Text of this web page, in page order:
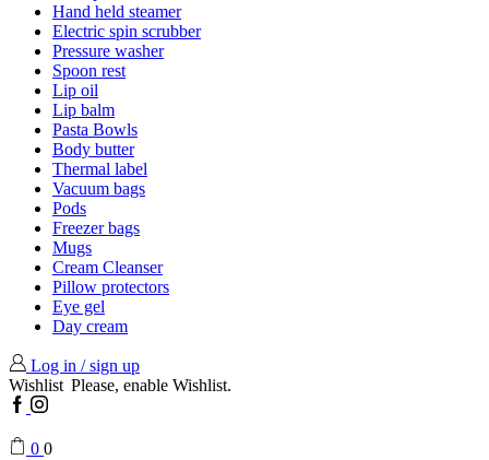
Hand held steamer
Electric spin scrubber
Pressure washer
Spoon rest
Lip oil
Lip balm
Pasta Bowls
Body butter
Thermal label
Vacuum bags
Pods
Freezer bags
Mugs
Cream Cleanser
Pillow protectors
Eye gel
Day cream
Log in / sign up
Wishlist Please, enable Wishlist.
Facebook
Instagram
0 0